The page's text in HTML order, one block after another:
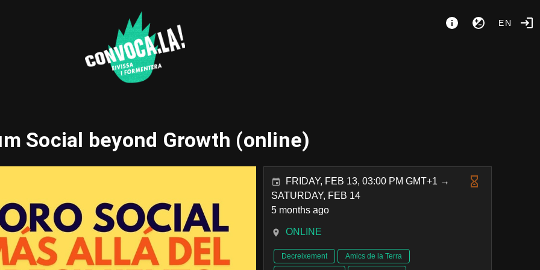
EN
Social beyond Growth (online)
FRIDAY, FEB 13, 03:00 PM GMT+1 →
SATURDAY, FEB 14
5 months ago
ONLINE
Decreixement
Amics de la Terra